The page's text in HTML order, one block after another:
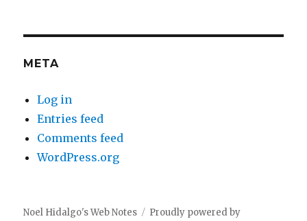
META
Log in
Entries feed
Comments feed
WordPress.org
Noel Hidalgo's Web Notes
Proudly powered by